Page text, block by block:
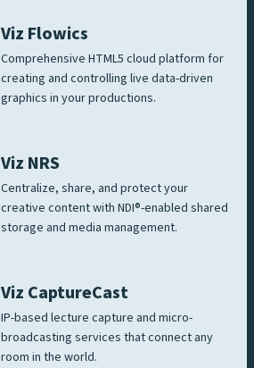
Viz Flowics
Comprehensive HTML5 cloud platform for
creating and controlling live data-driven
graphics in your productions.
Viz NRS
Centralize, share, and protect your
creative content with NDI®-enabled shared
storage and media management.
Viz CaptureCast
IP-based lecture capture and micro-
broadcasting services that connect any
room in the world.